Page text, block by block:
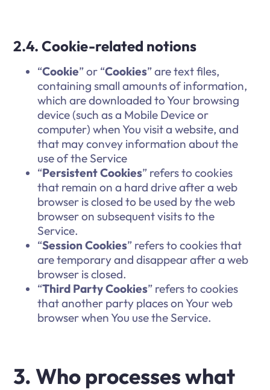
2.4. Cookie-related notions
“Cookie” or “Cookies” are text files,
containing small amounts of information,
which are downloaded to Your browsing
device (such as a Mobile Device or
computer) when You visit a website, and
that may convey information about the
use of the Service
“Persistent Cookies” refers to cookies
that remain on a hard drive after a web
browser is closed to be used by the web
browser on subsequent visits to the
Service.
“Session Cookies” refers to cookies that
are temporary and disappear after a web
browser is closed.
“Third Party Cookies” refers to cookies
that another party places on Your web
browser when You use the Service.
3. Who processes what